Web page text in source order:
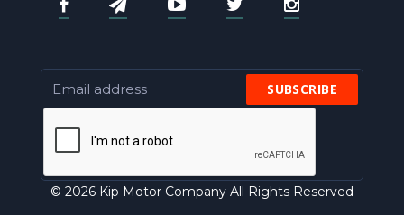
SUBSCRIBE
© 2026 Kip Motor Company All Rights Reserved